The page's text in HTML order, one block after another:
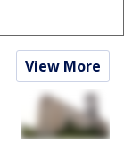
View More